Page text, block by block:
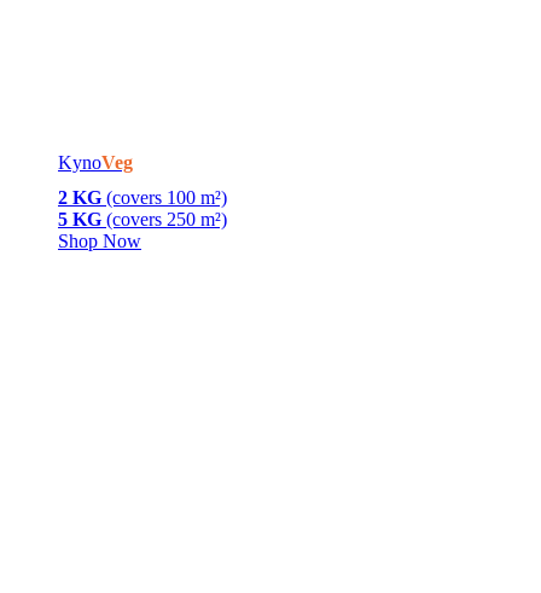
KynoVeg
2 KG (covers 100 m²)
5 KG (covers 250 m²)
Shop Now